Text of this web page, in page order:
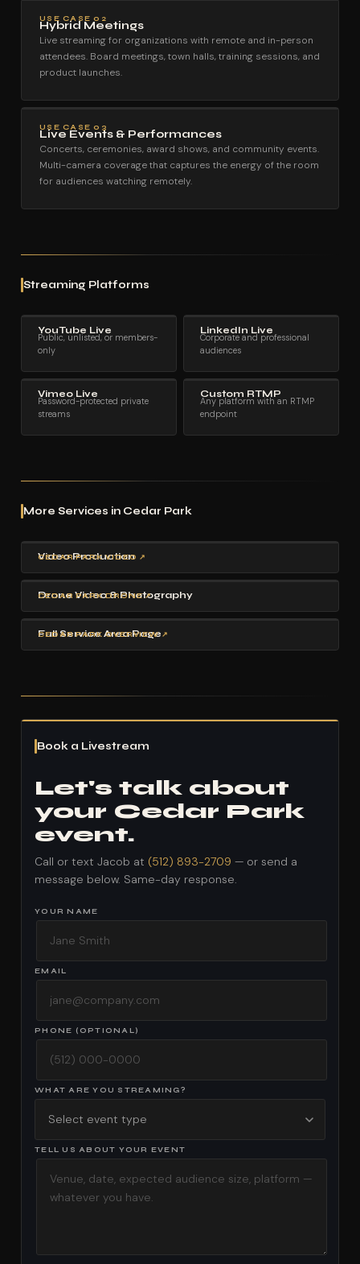
USE CASE 02
Hybrid Meetings
Live streaming for organizations with remote and in-person
attendees. Board meetings, town halls, training sessions, and
product launches.
USE CASE 03
Live Events & Performances
Concerts, ceremonies, award shows, and community events.
Multi-camera coverage that captures the energy of the room
for audiences watching remotely.
Streaming Platforms
YouTube Live
Public, unlisted, or members-
only
LinkedIn Live
Corporate and professional
audiences
Vimeo Live
Password-protected private
streams
Custom RTMP
Any platform with an RTMP
endpoint
More Services in Cedar Park
Video Production
CEDAR PARK VIDEO ↗
Drone Video & Photography
CEDAR PARK DRONE ↗
Full Service Area Page
CEDAR PARK OVERVIEW ↗
Book a Livestream
Let's talk about
your Cedar Park
event.
Call or text Jacob at (512) 893-2709 — or send a
message below. Same-day response.
YOUR NAME
EMAIL
PHONE (OPTIONAL)
WHAT ARE YOU STREAMING?
TELL US ABOUT YOUR EVENT